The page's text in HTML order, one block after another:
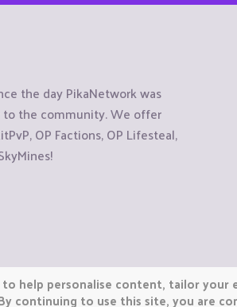
the day PikaNetwork was
to the community. We offer
OP Factions, OP Lifesteal,
to help personalise content, tailor
continuing to use this site, you are